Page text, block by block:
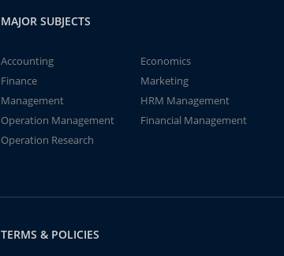
MAJOR SUBJECTS
Accounting
Economics
Finance
Marketing
Management
HRM Management
Operation Management
Financial Management
Operation Research
TERMS & POLICIES